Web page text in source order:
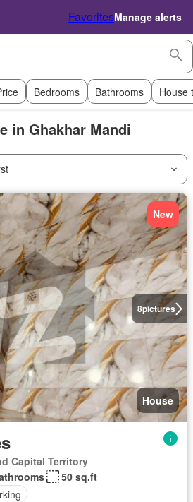
FavoritesManage alerts
Bedrooms Bathrooms House
in Ghakhar Mandi
8pictures
New
House
Capital Territory
50 sq.ft